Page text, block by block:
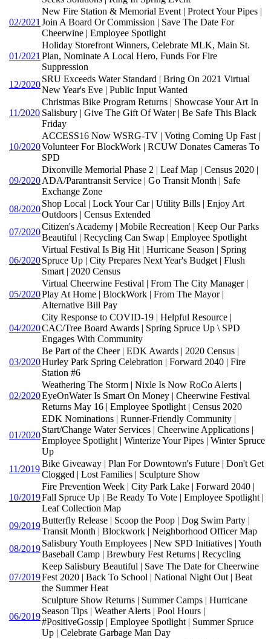
02/2021
New Fire Station & Memorial Event | Protect Your Pipes |
Join A Board Or Commission | Save The Date For
Cheerwine | Employee Spotlight
01/2021
Holiday Storefront Winners, Celebrate MLK, Main St.
Plan, Nominate A Local Hero, Funds For Fire
Suppression
12/2020
SRU Exceeds Water Standard | Bring On 2021 Virtual
New Year's Eve | Public Input Wanted
11/2020
Christmas Bike Program Returns | Showcase Your Art In
Salisbury | Give The Gift Of Water | Be Safe This Black
Friday
10/2020
ACCESS16 Now WSRG-TV | Voting Coming Up Fast |
Volunteer For BlockWork | RCUW Donates Cameras To
SPD
09/2020
Dixonville Memorial Phase 2 | Leaf Map | Census 2020 |
ADA/Parantransit Service | Go Transit Month | Safe
Exchange Zone
08/2020
Shop Local | Lock Your Car | Utility Bills | Enjoy Art
Outdoors | Census Extended
07/2020
Citizen's Academy | Mobile Recreation | Keep Our Parks
Beautiful | Recycling Can Swap | Employee Spotlight
06/2020
Virtual Festival Is Big Hit | Hurricane Season | Spring
Spruce Up | City Prepares Next Year's Budget | Flush
Smart | 2020 Census
05/2020
Virtual Cheerwine Festival | From The City Manager |
Play At Home | BlockWork | From The Mayor |
Alternative Bill Pay
04/2020
City Response to COVID-19 | Helpful Resource |
CAC/Tree Board Awards | Spring Spruce Up \ SPD
Engages With Community
03/2020
Be Part of the Cheer | EDK Awards | 2020 Census |
Hurley Park Spring Celebration | Forward 2040 | Fire
Station #6
02/2020
Weathering The Storm | Nixle Is Now RoCo Alerts |
EyeOnWater Is Smart On Money | Cheerwine Festival
Returns May 16 | Employee Spotlight | Census 2020
01/2020
EDK Nominations | Runner-Friendly Community |
Start/Change Water Services | Cheerwine Applications |
Employee Spotlight | Winterize Your Pipes | Winter Spruce
Up
11/2019
Bike Giveaway | Plan For Downtown's Future | Don't Get
Clogged | Lost Families | Sculpture Show
10/2019
Fire Prevention Week | City Park Lake | Forward 2040 |
Fall Spruce Up | Be Ready To Vote | Employee Spotlight |
Leaf Collection Map
09/2019
Butterfly Release | Scoop the Poop | Dog Swim Party |
Transit Month | Blockwork | Neighborhood Officer Map
08/2019
Salisbury Youth Employees | New SPD Initiatives | Youth
Baseball Camp | Brewbury Fest Returns | Recycling
07/2019
Keep Salisbury Beautiful | Save The Date for Cheerwine
Fest 2020 | Back To School | National Night Out | Beat
the Summer Heat
06/2019
Sculpture Show Returns | Summer Camps | Hurricane
Season Tips | Weather Alerts | Pool Hours |
#PositiveGossip | Employee Spotlight | Summer Spruce
Up | Celebrate Garbage Man Day